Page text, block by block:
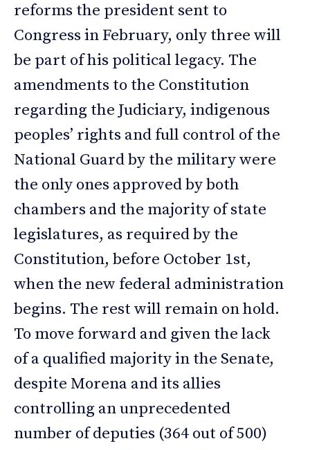
reforms the president sent to
Congress in February, only three will
be part of his political legacy. The
amendments to the Constitution
regarding the Judiciary, indigenous
peoples’ rights and full control of the
National Guard by the military were
the only ones approved by both
chambers and the majority of state
legislatures, as required by the
Constitution, before October 1st,
when the new federal administration
begins. The rest will remain on hold.
To move forward and given the lack
of a qualified majority in the Senate,
despite Morena and its allies
controlling an unprecedented
number of deputies (364 out of 500)